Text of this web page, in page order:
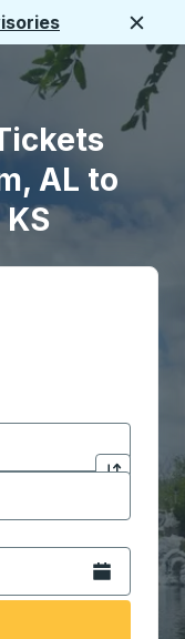
AL to
location
Click to
to open location
month slash 2
Open the